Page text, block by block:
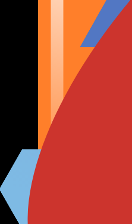
손님이 아니라고? Wiz가 이